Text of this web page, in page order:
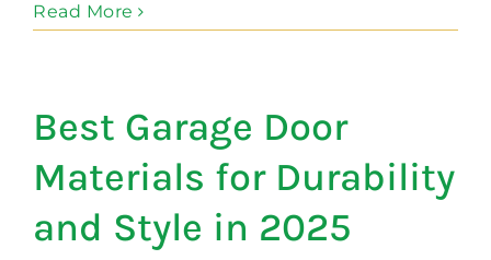
Read More
Best Garage Door
Materials for Durability
and Style in 2025